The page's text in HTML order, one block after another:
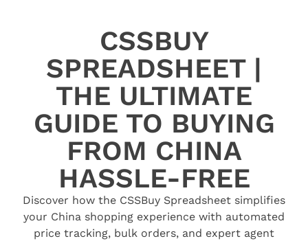
CSSBUY
SPREADSHEET |
THE ULTIMATE
GUIDE TO BUYING
FROM CHINA
HASSLE-FREE
Discover how the CSSBuy Spreadsheet simplifies
your China shopping experience with automated
price tracking, bulk orders, and expert agent